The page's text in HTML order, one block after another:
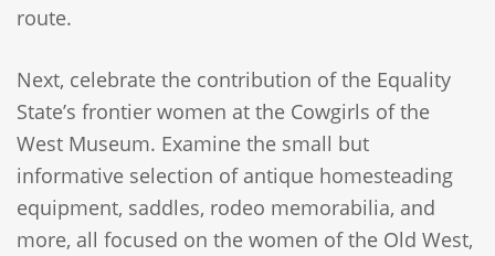
route.
Next, celebrate the contribution of the Equality
State’s frontier women at the Cowgirls of the
West Museum. Examine the small but
informative selection of antique homesteading
equipment, saddles, rodeo memorabilia, and
more, all focused on the women of the Old West,